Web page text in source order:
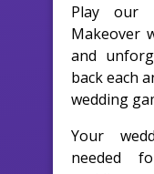
Play our
Makeover
and
back each
wedding
Your
needed